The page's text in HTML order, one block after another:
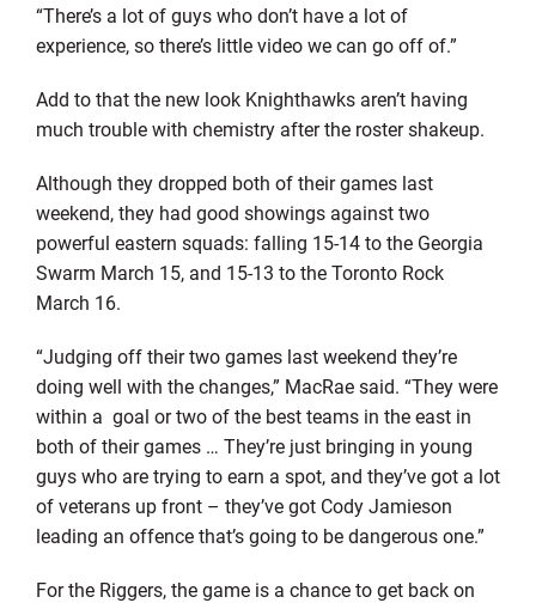
“There’s a lot of guys who don’t have a lot of
experience, so there’s little video we can go off of.”
Add to that the new look Knighthawks aren’t having
much trouble with chemistry after the roster shakeup.
Although they dropped both of their games last
weekend, they had good showings against two
powerful eastern squads: falling 15-14 to the Georgia
Swarm March 15, and 15-13 to the Toronto Rock
March 16.
“Judging off their two games last weekend they’re
doing well with the changes,” MacRae said. “They were
within a goal or two of the best teams in the east in
both of their games … They’re just bringing in young
guys who are trying to earn a spot, and they’ve got a lot
of veterans up front – they’ve got Cody Jamieson
leading an offence that’s going to be dangerous one.”
For the Riggers, the game is a chance to get back on